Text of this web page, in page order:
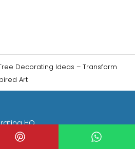
Decorating Ideas – Transform
Art
HQ